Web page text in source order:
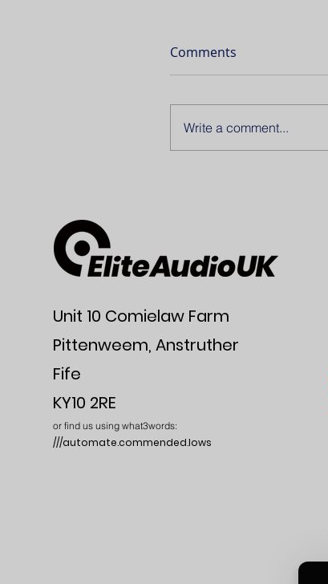
Comments
Write a comment...
Unit 10 Comielaw Farm
Pittenweem, Anstruther
Fife
KY10 2RE
or find us using what3words:
///automate.commended.lows